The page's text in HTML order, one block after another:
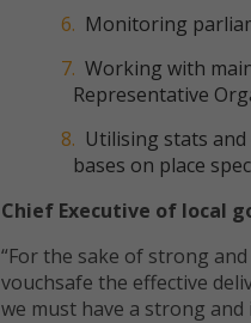
Monitoring
Working with
Representative
Utilising stats
bases on place
Chief Executive of local
“For the sake of strong
vouchsafe the effective
we must have a strong